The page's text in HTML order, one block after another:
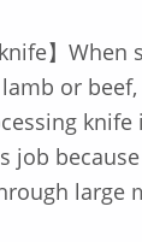
】
or
knife
job
large